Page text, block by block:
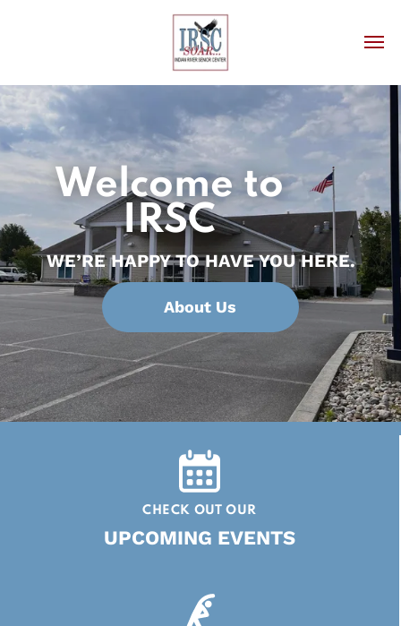
Welcome to
IRSC
WE’RE HAPPY TO HAVE YOU HERE.
About Us
CHECK OUT OUR
UPCOMING EVENTS